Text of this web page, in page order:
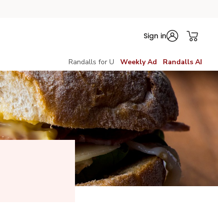
Sign in
Randalls for U Weekly Ad Randalls AI